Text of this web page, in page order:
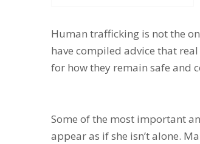
Human trafficking is not the
have compiled advice that
for how they remain safe and
Some of the most important
appear as if she isn’t alone.